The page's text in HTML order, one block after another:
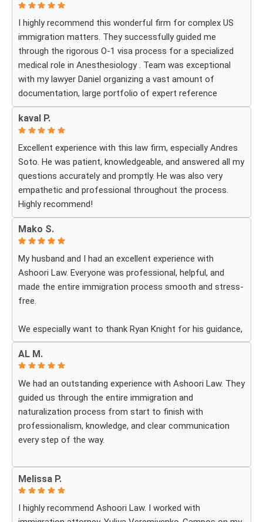
I highly recommend this wonderful firm for complex US
immigration matters. They successfully guided me
through the rigorous O-1 visa process for a specialized
medical role in Anesthesiology . Team was exceptional
with my lawyer Daniel organizing a vast amount of
documentation, large portfolio of expert reference
letters . He was strategic, responsive
and deeply knowledgeable about high-level professional
petitions .If you need a firm that understands the
nuances of extraordinary ability visas look no further . I
am incredibly grateful for their expertise . The impressive
part was the legal execution was flawless avoiding RFE
that would delay the process.
Every step of the way Daniel remain in constant contact
that helped allay my anxiety .
kaval P.
Excellent experience with this law firm, especially Andres
Soto. He was patient, knowledgeable, and answered all my
questions accurately and promptly. He was also very
empathetic and professional throughout the process.
Highly recommend!
Mako S.
My husband and I had an excellent experience with
Ashoori Law. Everyone was professional, helpful, and
made the entire immigration process smooth and stress-
free.
We especially want to thank Ryan Knight for his guidance,
patience, and dedication throughout our case. Thanks to
his help, my green card was approved, and we couldn’t be
more grateful.
We highly recommend Ashoori Law to anyone looking for
a knowledgeable and trustworthy immigration law firm.
Thank you again!
AL M.
We had an outstanding experience with Ashoori Law. They
guided us through the entire immigration and
naturalization process from start to finish with
professionalism, knowledge, and clear communication
every step of the way.
Whenever we had questions, their team was responsive,
patient, and made sure we understood exactly what to
expect. The process can be overwhelming, but they made
it feel organized and stress-free.
Melissa P.
I highly recommend Ashoori Law. I worked with